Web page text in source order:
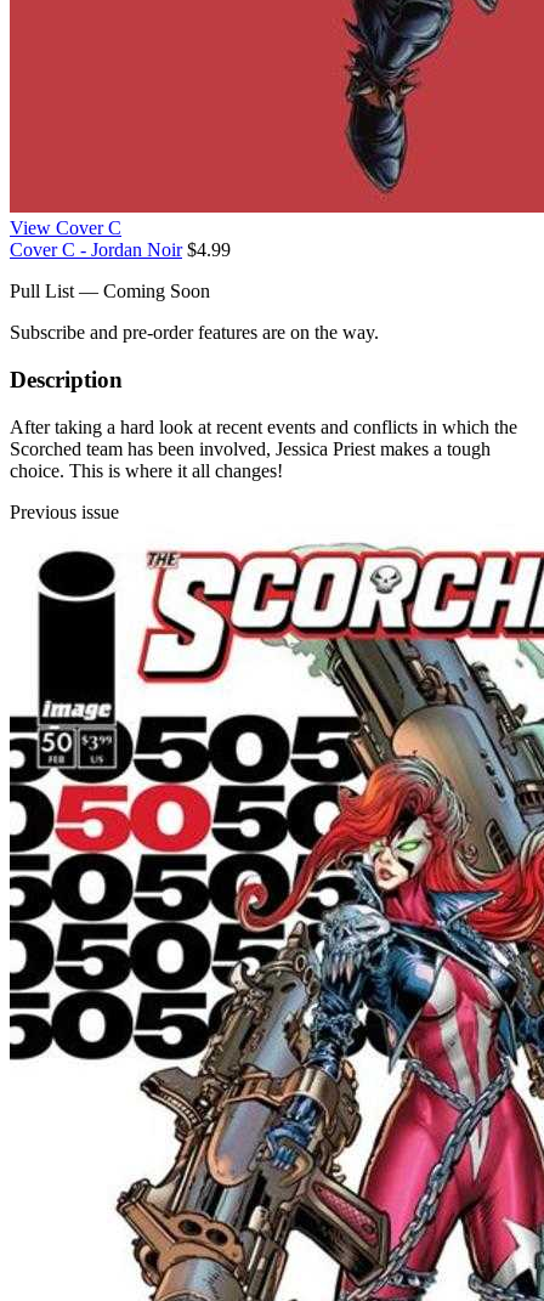
View Cover C
Cover C - Jordan Noir $4.99
Pull List — Coming Soon
Subscribe and pre-order features are on the way.
Description
After taking a hard look at recent events and conflicts in which the
Scorched team has been involved, Jessica Priest makes a tough
choice. This is where it all changes!
Previous issue